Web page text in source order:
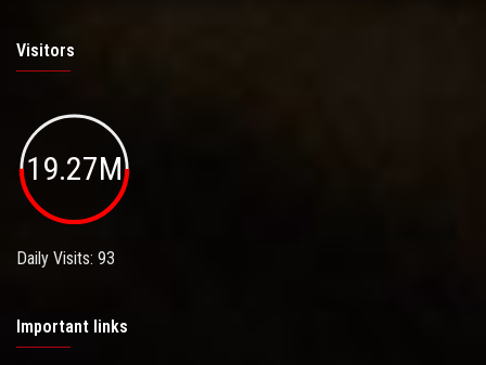
Visitors
19.27M
Daily Visits: 93
Important links